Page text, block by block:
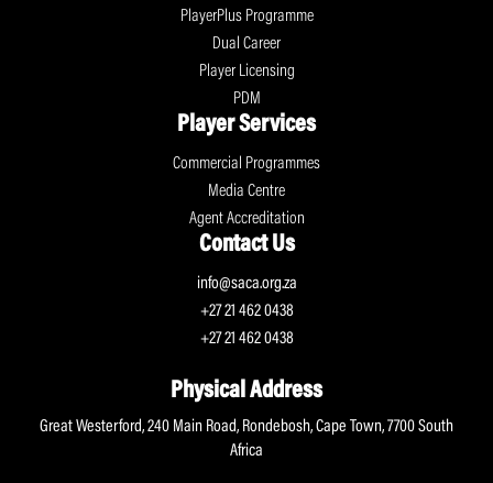
PlayerPlus Programme
Dual Career
Player Licensing
PDM
Player Services
Commercial Programmes
Media Centre
Agent Accreditation
Contact Us
info@saca.org.za
+27 21 462 0438
+27 21 462 0438
Physical Address
Great Westerford, 240 Main Road, Rondebosh, Cape Town, 7700 South
Africa